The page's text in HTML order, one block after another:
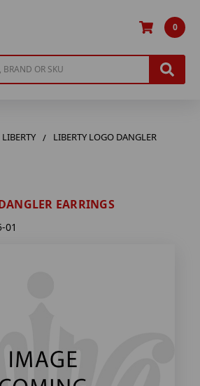
0
LIBERTY
LIBERTY LOGO DANGLER
EARRINGS
01